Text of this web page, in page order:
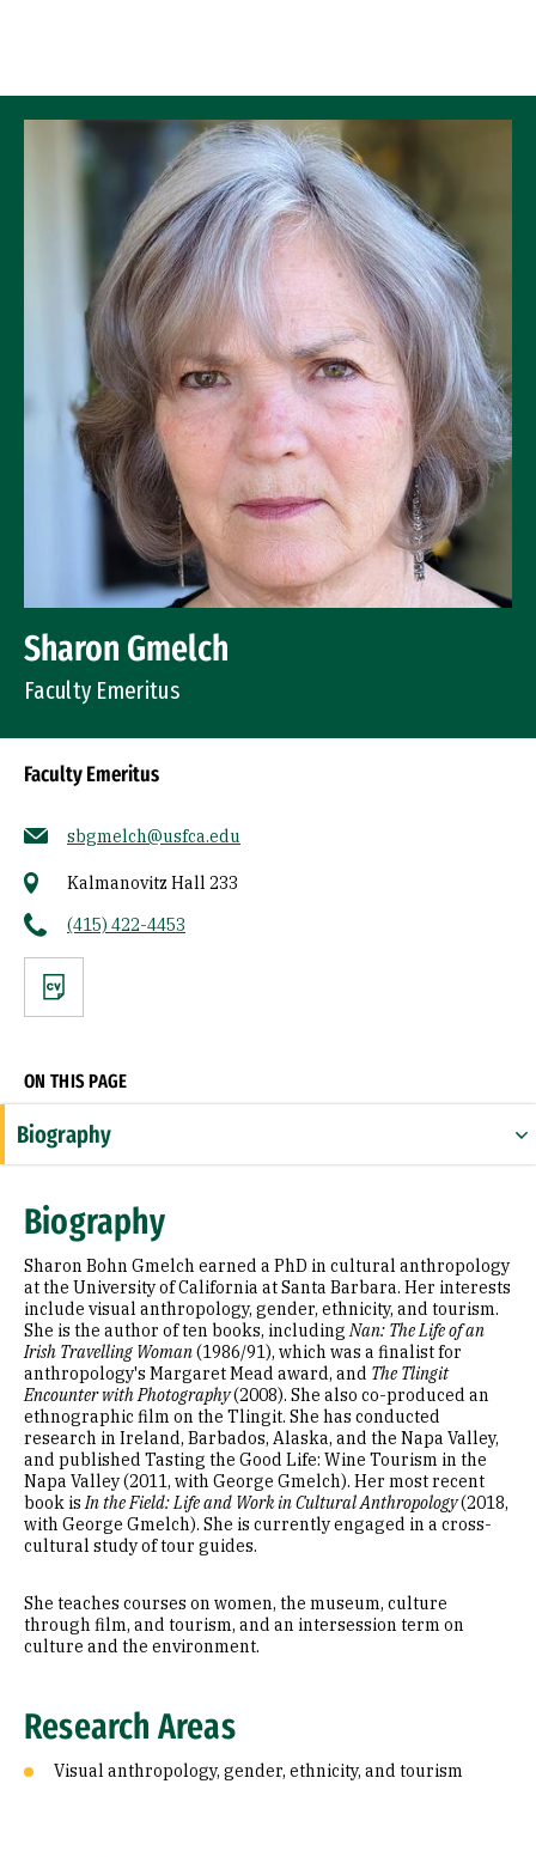
Sharon Gmelch
Faculty Emeritus
Faculty Emeritus
sbgmelch@usfca.edu
Kalmanovitz Hall 233
(415) 422-4453
CV
ON THIS PAGE
Biography
Appointments
Education
Selected Publications
Biography
Sharon Bohn Gmelch earned a PhD in cultural anthropology
at the University of California at Santa Barbara. Her interests
include visual anthropology, gender, ethnicity, and tourism.
She is the author of ten books, includingNan: The Life of an
Irish Travelling Woman(1986/91), which was a finalist for
anthropology's Margaret Mead award, and The Tlingit
Encounter with Photography(2008). She also co-produced an
ethnographic film on the Tlingit. She has conducted
research in Ireland, Barbados, Alaska, and the Napa Valley,
and published Tasting the Good Life: Wine Tourism in the
Napa Valley (2011, with George Gmelch). Her most recent
book isIn the Field: Life and Work in Cultural Anthropology(2018,
with George Gmelch). She is currently engaged in a cross-
cultural study of tour guides.
She teaches courses on women, the museum, culture
through film, and tourism, and an intersession term on
culture and the environment.
Research Areas
Visual anthropology, gender, ethnicity, and tourism